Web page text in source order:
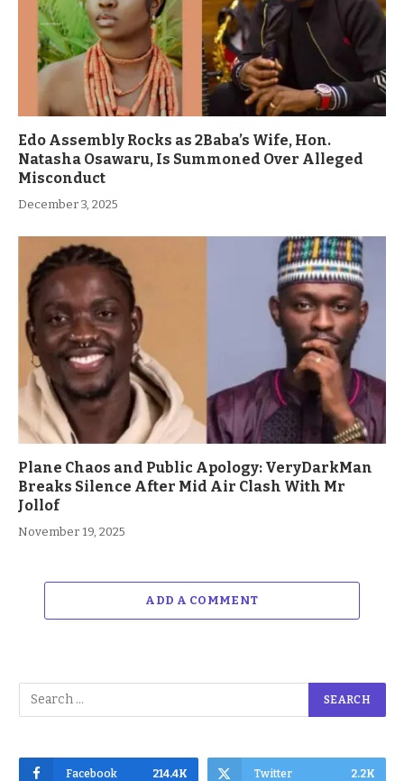
Edo Assembly Rocks as 2Baba’s Wife, Hon.
Natasha Osawaru, Is Summoned Over Alleged
Misconduct
December 3, 2025
Plane Chaos and Public Apology: VeryDarkMan
Breaks Silence After Mid Air Clash With Mr
Jollof
November 19, 2025
ADD A COMMENT
Facebook 214.4K Twitter 2.2K